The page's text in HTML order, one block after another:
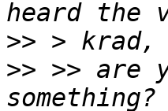
>>
>> >> are